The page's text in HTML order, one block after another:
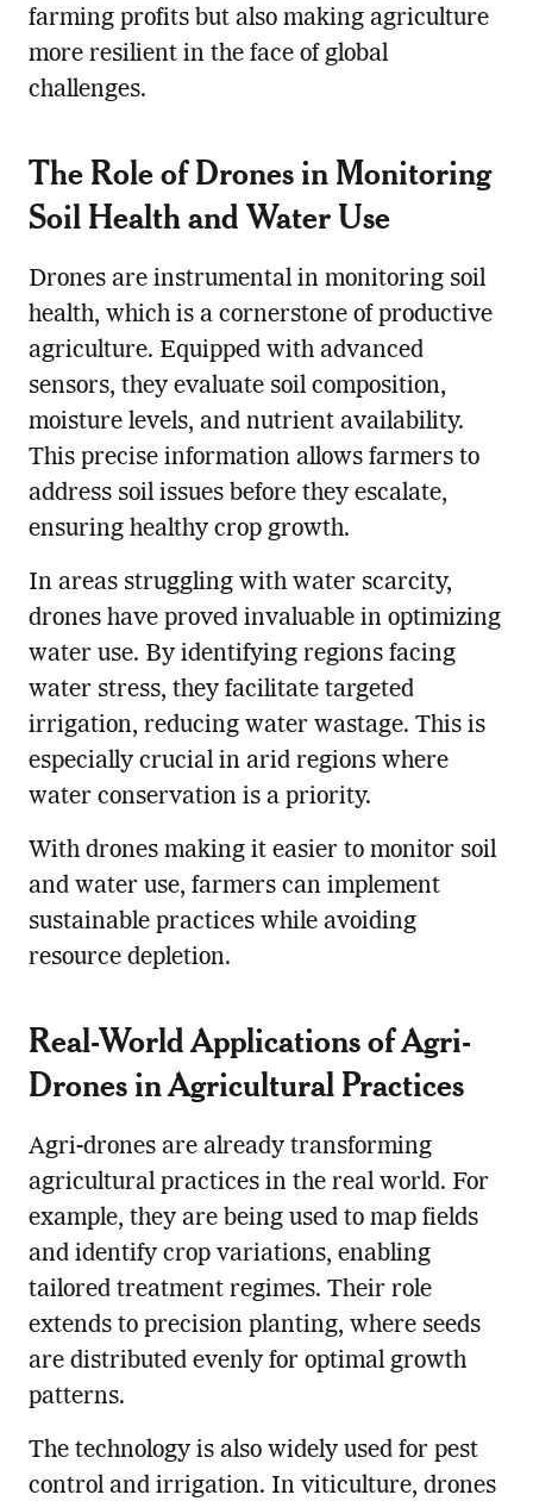
farming profits but also making agriculture
more resilient in the face of global
challenges.
The Role of Drones in Monitoring
Soil Health and Water Use
Drones are instrumental in monitoring soil
health, which is a cornerstone of productive
agriculture. Equipped with advanced
sensors, they evaluate soil composition,
moisture levels, and nutrient availability.
This precise information allows farmers to
address soil issues before they escalate,
ensuring healthy crop growth.
In areas struggling with water scarcity,
drones have proved invaluable in optimizing
water use. By identifying regions facing
water stress, they facilitate targeted
irrigation, reducing water wastage. This is
especially crucial in arid regions where
water conservation is a priority.
With drones making it easier to monitor soil
and water use, farmers can implement
sustainable practices while avoiding
resource depletion.
Real-World Applications of Agri-
Drones in Agricultural Practices
Agri-drones are already transforming
agricultural practices in the real world. For
example, they are being used to map fields
and identify crop variations, enabling
tailored treatment regimes. Their role
extends to precision planting, where seeds
are distributed evenly for optimal growth
patterns.
The technology is also widely used for pest
control and irrigation. In viticulture, drones